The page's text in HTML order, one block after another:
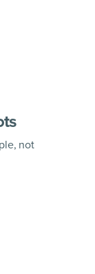
not